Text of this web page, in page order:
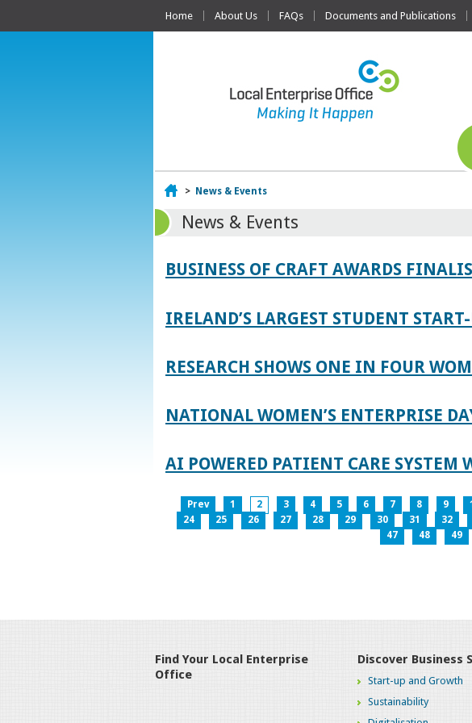
Home About Us FAQs Documents and Publications
Home
> News & Events
News & Events
BUSINESS OF CRAFT AWARDS
IRELAND’S LARGEST STUDENT
RESEARCH SHOWS ONE IN FOUR
NATIONAL WOMEN’S ENTERPRISE
AI POWERED PATIENT CARE
Prev 1 2 3 4 5 6 7 8 9
24
25 26 27 28 29 30 31 32
47
48 49
Find Your Local Enterprise
Office
Discover Business
Start-up and Growth
Sustainability